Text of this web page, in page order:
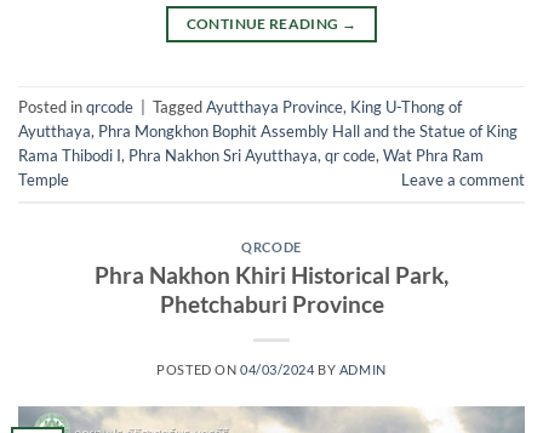
CONTINUE READING →
Posted inqrcode TaggedAyutthaya Province, King U-Thong of
Ayutthaya, Phra Mongkhon Bophit Assembly Hall and the Statue of King
Rama Thibodi I, Phra Nakhon Sri Ayutthaya,qr code,Wat Phra Ram
Temple
Leave a comment
QRCODE
Phra Nakhon Khiri Historical Park,
Phetchaburi Province
POSTED ON 04/03/2024 BY ADMIN